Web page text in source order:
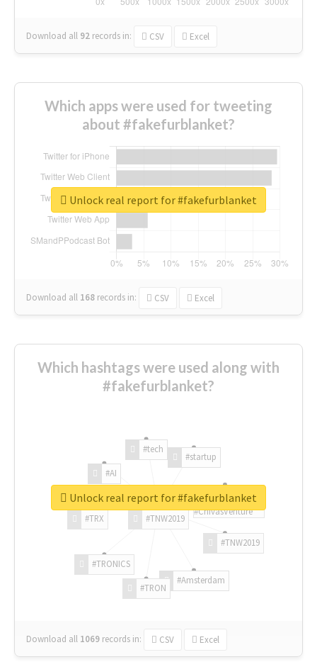
Download all 92 records in: CSV Excel
Which apps were used for tweeting
about #fakefurblanket?
Download all 168 records in: CSV Excel
Unlock real report for #fakefurblanket
Which hashtags were used along with
#fakefurblanket?
#TNW2019
#TNW2019
#Amsterdam
#TRON
#TRONICS
#TRX
#AI
#tech
#startup
#ChivasVenture
Download all 1069 records in: CSV Excel
Unlock real report for #fakefurblanket